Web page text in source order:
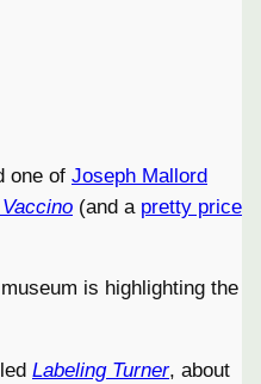
one of Joseph Mallord
(and a pretty price
is highlighting the
Labeling Turner, about